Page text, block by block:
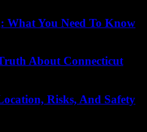
What You Need To Know
About Connecticut
Risks, And Safety